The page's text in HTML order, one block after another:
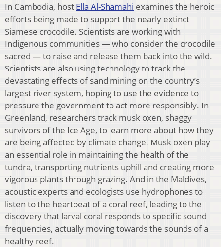
In Cambodia, host Ella Al-Shamahi examines the heroic
efforts being made to support the nearly extinct
Siamese crocodile. Scientists are working with
Indigenous communities — who consider the crocodile
sacred — to raise and release them back into the wild.
Scientists are also using technology to track the
devastating effects of sand mining on the country’s
largest river system, hoping to use the evidence to
pressure the government to act more responsibly. In
Greenland, researchers track musk oxen, shaggy
survivors of the Ice Age, to learn more about how they
are being affected by climate change. Musk oxen play
an essential role in maintaining the health of the
tundra, transporting nutrients uphill and creating more
vigorous plants through grazing. And in the Maldives,
acoustic experts and ecologists use hydrophones to
listen to the heartbeat of a coral reef, leading to the
discovery that larval coral responds to specific sound
frequencies, actually moving towards the sounds of a
healthy reef.